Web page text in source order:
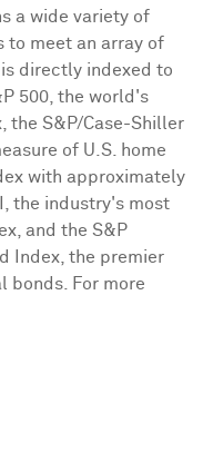
a wide variety of
to meet an array of
is directly indexed to
500, the world's
the S&P/Case-Shiller
of U.S. home
with approximately
the industry's most
and the S&P
Index, the premier
bonds. For more